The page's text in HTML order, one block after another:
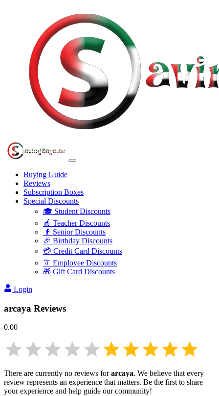
Buying Guide
Reviews
Subscription Boxes
Special Discounts
🎓 Student Discounts
🍎 Teacher Discounts
👴 Senior Discounts
🎉 Birthday Discounts
💳 Credit Card Discounts
👔 Employee Discounts
🎁 Gift Card Discounts
Login
arcaya Reviews
0.00
There are currently no reviews forarcaya. We believe that every
review represents an experience that matters. Be the first to share
your experience and help guide our community!